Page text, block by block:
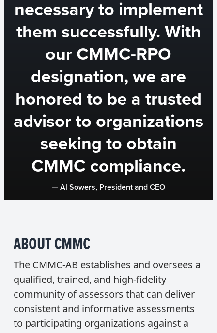
necessary to implement
them successfully. With
our CMMC-RPO
designation, we are
honored to be a trusted
advisor to organizations
seeking to obtain
CMMC compliance.
— Al Sowers, President and CEO
ABOUT CMMC
The CMMC-AB establishes and oversees a
qualified, trained, and high-fidelity
community of assessors that can deliver
consistent and informative assessments
to participating organizations against a